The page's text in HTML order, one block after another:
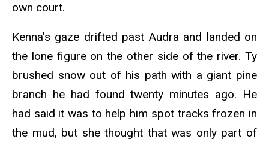
own court.
Kenna’s gaze drifted past Audra and landed on
the lone figure on the other side of the river. Ty
brushed snow out of his path with a giant pine
branch he had found twenty minutes ago. He
had said it was to help him spot tracks frozen in
the mud, but she thought that was only part of